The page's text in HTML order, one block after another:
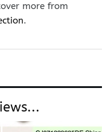
more from
.